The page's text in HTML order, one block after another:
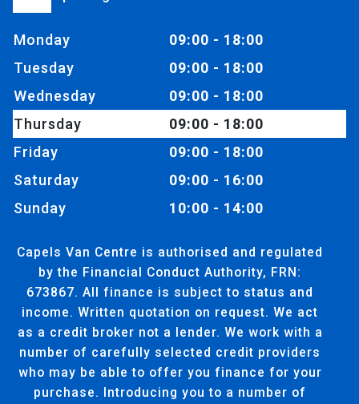
Monday
09:00 - 18:00
Tuesday
09:00 - 18:00
Wednesday
09:00 - 18:00
Thursday
09:00 - 18:00
Friday
09:00 - 18:00
Saturday
09:00 - 16:00
Sunday
10:00 - 14:00
Capels Van Centre is authorised and regulated
by the Financial Conduct Authority, FRN:
673867. All finance is subject to status and
income. Written quotation on request. We act
as a credit broker not a lender. We work with a
number of carefully selected credit providers
who may be able to offer you finance for your
purchase. Introducing you to a number of